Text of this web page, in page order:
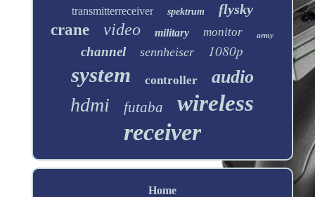
transmitterreceiver spektrum flysky
crane video military monitor army
channel sennheiser 1080p
system controller audio
hdmi futaba wireless
receiver
Home